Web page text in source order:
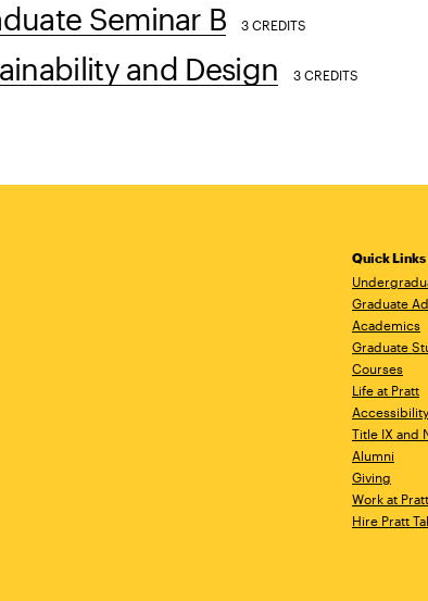
Seminar B 3 CREDITS
and Design 3 CREDITS
Quick Links
Graduate
Academics
Graduate
Courses
Life at Pratt
Accessibility
Title IX and
Alumni
Giving
Work at Pratt
Hire Pratt